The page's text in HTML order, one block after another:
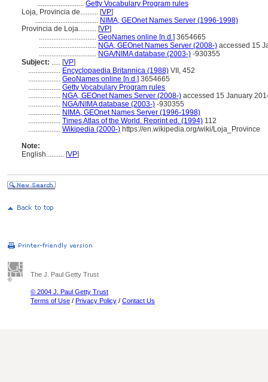
.......................... Getty Vocabulary Program rules
Loja, Provincia de.......... [VP]
................................... NIMA, GEOnet Names Server (1996-1998)
Provincia de Loja.......... [VP]
................................ GeoNames online [n.d.] 3654665
................................ NGA, GEOnet Names Server (2008-) accessed 15
................................ NGA/NIMA database (2003-) -930355
Subject: ..... [VP]
.................. Encyclopaedia Britannica (1988) VII, 452
.................. GeoNames online [n.d.] 3654665
.................. Getty Vocabulary Program rules
.................. NGA, GEOnet Names Server (2008-) accessed 15 January
.................. NGA/NIMA database (2003-) -930355
.................. NIMA, GEOnet Names Server (1996-1998)
.................. Times Atlas of the World. Reprint ed. (1994) 112
.................. Wikipedia (2000-) https://en.wikipedia.org/wiki/Loja_Province
Note:
English.......... [VP]
The J. Paul Getty Trust
© 2004 J. Paul Getty Trust
Terms of Use / Privacy Policy / Contact Us